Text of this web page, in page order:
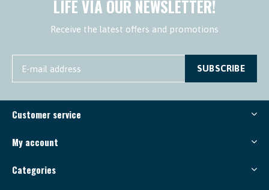
LIFE VIA OUR NEWSLETTER!
Receive the latest offers and promotions
SUBSCRIBE
Customer service
My account
Categories